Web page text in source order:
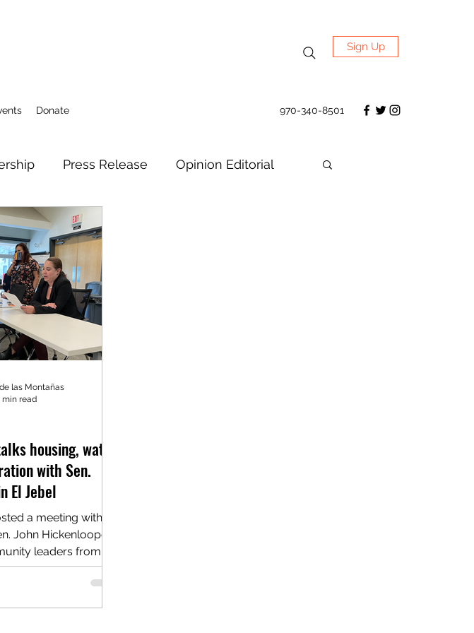
Sign Up
Donate 970-340-8501
Press Release Opinion Editorial
Direct Services
housing, water
with Sen.
El Jebel
a meeting with
John Hickenlooper
leaders from
on...
las Montañas
min read